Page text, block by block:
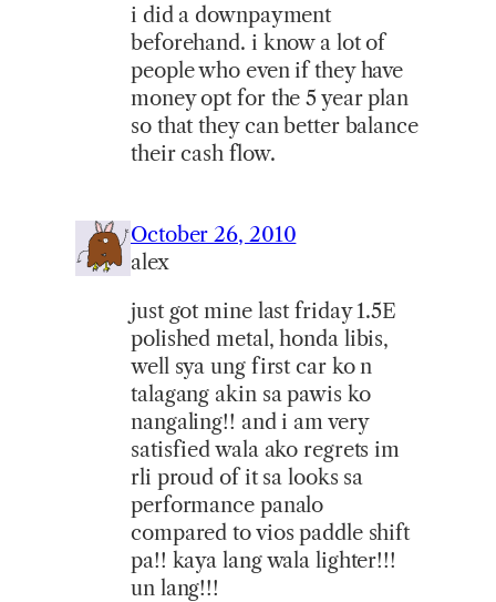
i did a downpayment
beforehand. i know a lot of
people who even if they have
money opt for the 5 year plan
so that they can better balance
their cash flow.
October 26, 2010
alex
just got mine last friday 1.5E
polished metal, honda libis,
well sya ung first car ko n
talagang akin sa pawis ko
nangaling!! and i am very
satisfied wala ako regrets im
rli proud of it sa looks sa
performance panalo
compared to vios paddle shift
pa!! kaya lang wala lighter!!!
un lang!!!